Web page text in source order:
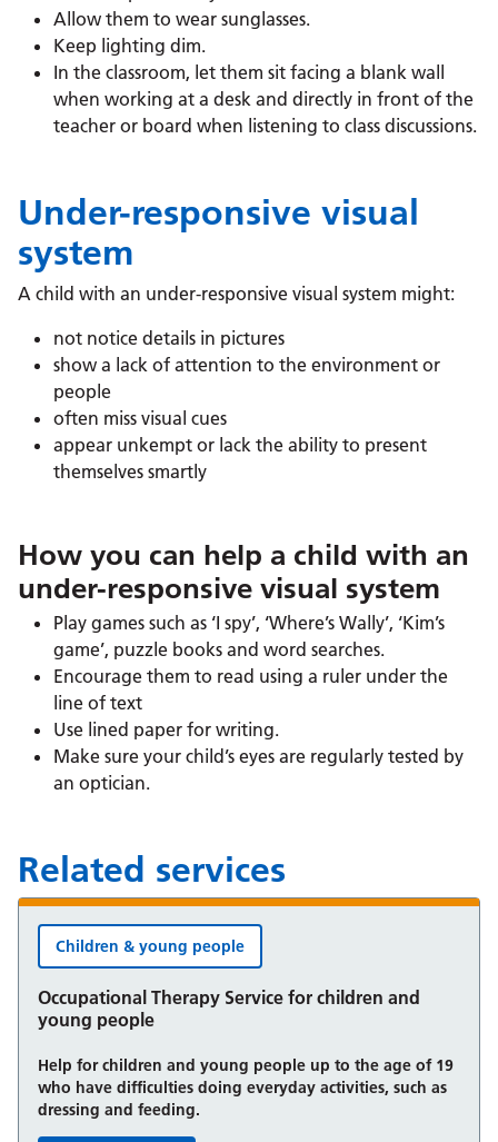
Allow them to wear sunglasses.
Keep lighting dim.
In the classroom, let them sit facing a blank wall
when working at a desk and directly in front of the
teacher or board when listening to class discussions.
Under-responsive visual
system
A child with an under-responsive visual system might:
not notice details in pictures
show a lack of attention to the environment or
people
often miss visual cues
appear unkempt or lack the ability to present
themselves smartly
How you can help a child with an
under-responsive visual system
Play games such as ‘I spy’, ‘Where’s Wally’, ‘Kim’s
game’, puzzle books and word searches.
Encourage them to read using a ruler under the
line of text
Use lined paper for writing.
Make sure your child’s eyes are regularly tested by
an optician.
Related services
Occupational Therapy Service for children and
young people
Children & young people
Help for children and young people up to the age of 19
who have difficulties doing everyday activities, such as
dressing and feeding.